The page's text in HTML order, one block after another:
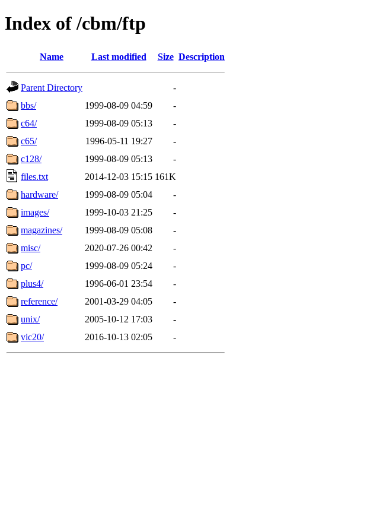
Index of /cbm/ftp
Name Last modified Size Description
Parent Directory
-
bbs/
1999-08-09 04:59
-
c64/
1999-08-09 05:13
-
c65/
1996-05-11 19:27
-
c128/
1999-08-09 05:13
-
files.txt
2014-12-03 15:15 161K
hardware/
1999-08-09 05:04
-
images/
1999-10-03 21:25
-
magazines/
1999-08-09 05:08
-
misc/
2020-07-26 00:42
-
pc/
1999-08-09 05:24
-
plus4/
1996-06-01 23:54
-
reference/
2001-03-29 04:05
-
unix/
2005-10-12 17:03
-
vic20/
2016-10-13 02:05 -